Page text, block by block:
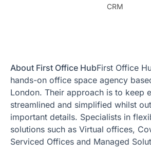
CRM
About First Office HubFirst Office
hands-on office space agency
London. Their approach is to keep
streamlined and simplified whilst
important details. Specialists in
solutions such as Virtual offices,
Serviced Offices and Managed